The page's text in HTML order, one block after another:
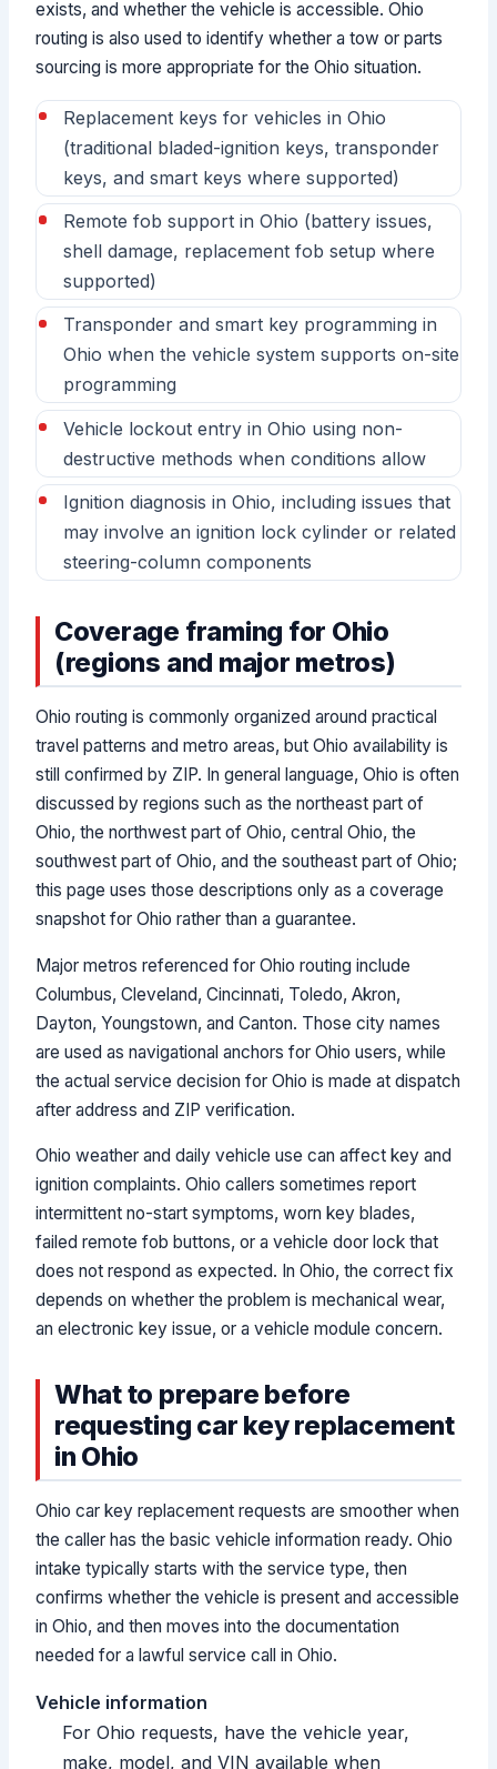
exists, and whether the vehicle is accessible. Ohio
routing is also used to identify whether a tow or parts
sourcing is more appropriate for the Ohio situation.
Replacement keys for vehicles in Ohio
(traditional bladed-ignition keys, transponder
keys, and smart keys where supported)
Remote fob support in Ohio (battery issues,
shell damage, replacement fob setup where
supported)
Transponder and smart key programming in
Ohio when the vehicle system supports on-site
programming
Vehicle lockout entry in Ohio using non-
destructive methods when conditions allow
Ignition diagnosis in Ohio, including issues that
may involve an ignition lock cylinder or related
steering-column components
Coverage framing for Ohio
(regions and major metros)
Ohio routing is commonly organized around practical
travel patterns and metro areas, but Ohio availability is
still confirmed by ZIP. In general language, Ohio is often
discussed by regions such as the northeast part of
Ohio, the northwest part of Ohio, central Ohio, the
southwest part of Ohio, and the southeast part of Ohio;
this page uses those descriptions only as a coverage
snapshot for Ohio rather than a guarantee.
Major metros referenced for Ohio routing include
Columbus, Cleveland, Cincinnati, Toledo, Akron,
Dayton, Youngstown, and Canton. Those city names
are used as navigational anchors for Ohio users, while
the actual service decision for Ohio is made at dispatch
after address and ZIP verification.
Ohio weather and daily vehicle use can affect key and
ignition complaints. Ohio callers sometimes report
intermittent no-start symptoms, worn key blades,
failed remote fob buttons, or a vehicle door lock that
does not respond as expected. In Ohio, the correct fix
depends on whether the problem is mechanical wear,
an electronic key issue, or a vehicle module concern.
What to prepare before
requesting car key replacement
in Ohio
Ohio car key replacement requests are smoother when
the caller has the basic vehicle information ready. Ohio
intake typically starts with the service type, then
confirms whether the vehicle is present and accessible
in Ohio, and then moves into the documentation
needed for a lawful service call in Ohio.
Vehicle information
For Ohio requests, have the vehicle year,
make, model, and VIN available when